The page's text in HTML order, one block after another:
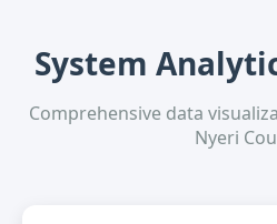
System
Comprehensive data
Nyeri